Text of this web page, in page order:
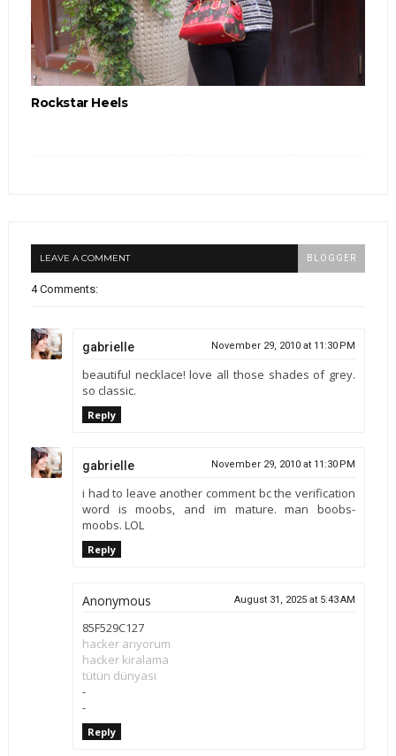
Rockstar Heels
LEAVE A COMMENT BLOGGER
4 Comments:
gabrielle November 29, 2010 at 11:30 PM
beautiful necklace! love all those shades of grey.
so classic.
Reply
gabrielle November 29, 2010 at 11:30 PM
i had to leave another comment bc the verification
word is moobs, and im mature. man boobs-
moobs. LOL
Reply
Anonymous August 31, 2025 at 5:43 AM
85F529C127
hacker arıyorum
hacker kiralama
tütün dünyası
-
-
Reply